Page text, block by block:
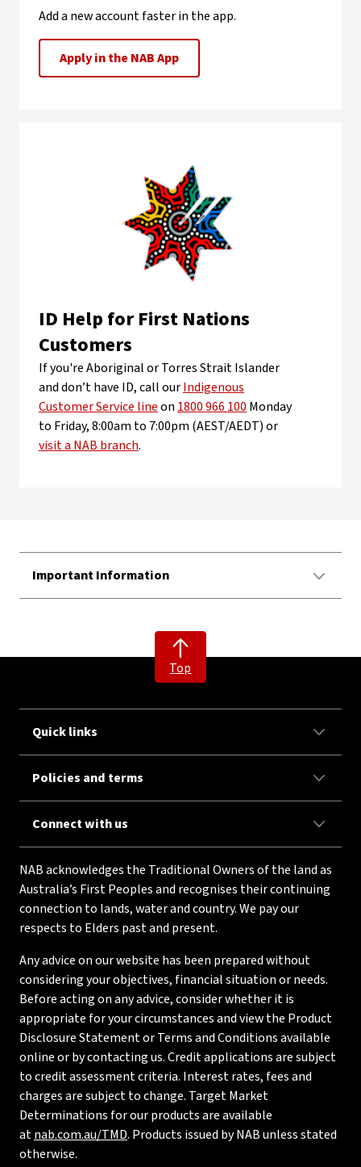
Add a new account faster in the app.
Apply in the NAB App, opens in new window
ID Help for First Nations
Customers
If you're Aboriginal or Torres Strait Islander
and don’t have ID, call ourIndigenous
Customer Service lineon1800 966 100 Monday
to Friday, 8:00am to 7:00pm (AEST/AEDT) or
visit a NAB branch.
Important Information
Top
Quick links
Policies and terms
Connect with us
NAB acknowledges the Traditional Owners of the land as
Australia’s First Peoples and recognises their continuing
connection to lands, water and country. We pay our
respects to Elders past and present.
Any advice on our website has been prepared without
considering your objectives, financial situation or needs.
Before acting on any advice, consider whether it is
appropriate for your circumstances and view the Product
Disclosure Statement or Terms and Conditions available
online or by contacting us. Credit applications are subject
to credit assessment criteria. Interest rates, fees and
charges are subject to change. Target Market
Determinations for our products are available
atnab.com.au/TMD. Products issued by NAB unless stated
otherwise.